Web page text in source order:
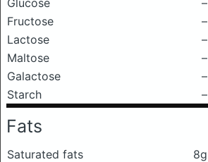
Glucose
–
Fructose
–
Lactose
–
Maltose
–
Galactose
–
Starch
–
Fats
Saturated fats 8g